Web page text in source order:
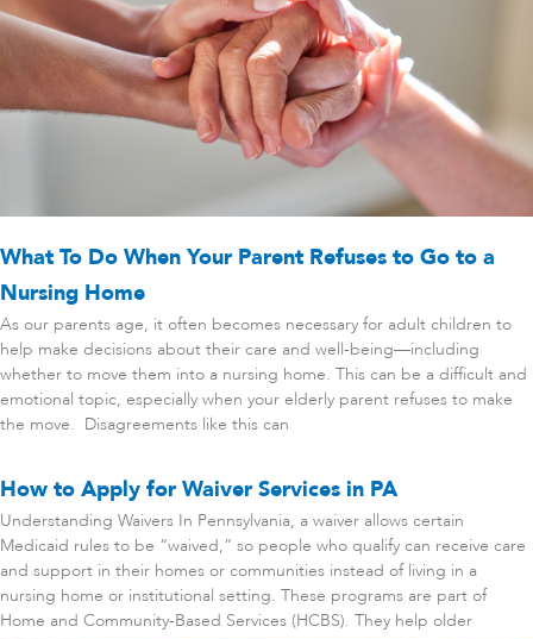
What To Do When Your Parent Refuses to Go to a
Nursing Home
As our parents age, it often becomes necessary for adult children to
help make decisions about their care and well-being—including
whether to move them into a nursing home. This can be a difficult and
emotional topic, especially when your elderly parent refuses to make
the move. Disagreements like this can
How to Apply for Waiver Services in PA
Understanding Waivers In Pennsylvania, a waiver allows certain
Medicaid rules to be “waived,” so people who qualify can receive care
and support in their homes or communities instead of living in a
nursing home or institutional setting. These programs are part of
Home and Community-Based Services (HCBS). They help older